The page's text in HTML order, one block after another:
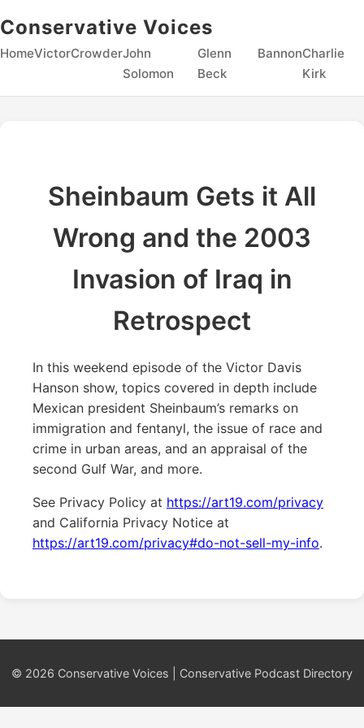
Conservative Voices
HomeVictorCrowderJohn
Solomon
Glenn
Beck
BannonCharlie
Kirk
Sheinbaum Gets it All
Wrong and the 2003
Invasion of Iraq in
Retrospect
In this weekend episode of the Victor Davis
Hanson show, topics covered in depth include
Mexican president Sheinbaum’s remarks on
immigration and fentanyl, the issue of race and
crime in urban areas, and an appraisal of the
second Gulf War, and more.
See Privacy Policy at https://art19.com/privacy
and California Privacy Notice at
https://art19.com/privacy#do-not-sell-my-info.
© 2026 Conservative Voices | Conservative Podcast Directory